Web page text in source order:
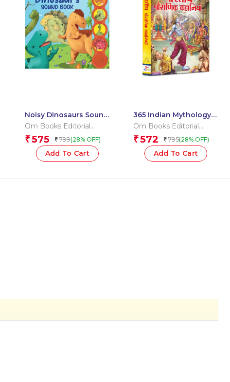
Noisy Dinosaurs Sound
Book (Board book for
Om Books Editorial
Team
₹575 ₹ 799(28% OFF)
Add To Cart
365 Indian Mythology
Tales for Children:
Kids
Om Books Editorial
Team
₹572 ₹ 795(28% OFF)
Add To Cart